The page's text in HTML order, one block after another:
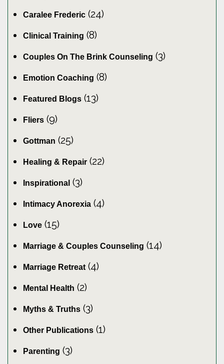
Caralee Frederic (24)
Clinical Training (8)
Couples On The Brink Counseling (3)
Emotion Coaching (8)
Featured Blogs (13)
Fliers (9)
Gottman (25)
Healing & Repair (22)
Inspirational (3)
Intimacy Anorexia (4)
Love (15)
Marriage & Couples Counseling (14)
Marriage Retreat(4)
Mental Health (2)
Myths & Truths (3)
Other Publications (1)
Parenting (3)